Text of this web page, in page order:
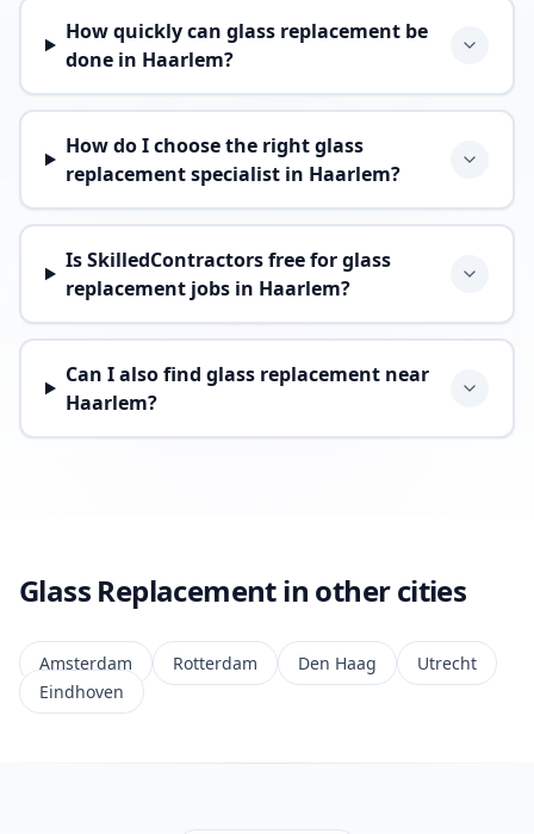
How quickly can glass replacement be
done in Haarlem?
How do I choose the right glass
replacement specialist in Haarlem?
Is SkilledContractors free for glass
replacement jobs in Haarlem?
Can I also find glass replacement near
Haarlem?
Glass Replacement in other cities
Amsterdam Rotterdam Den Haag
Utrecht
Eindhoven